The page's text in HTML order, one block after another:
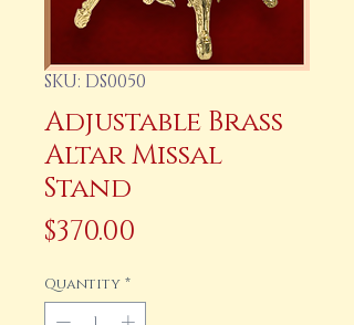
SKU: DS0050
Adjustable Brass
Altar Missal
Stand
$370.00
Quantity *